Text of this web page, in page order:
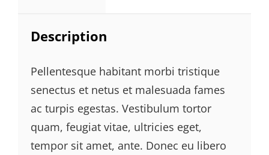
Description
Pellentesque habitant morbi tristique
senectus et netus et malesuada fames
ac turpis egestas. Vestibulum tortor
quam, feugiat vitae, ultricies eget,
tempor sit amet, ante. Donec eu libero